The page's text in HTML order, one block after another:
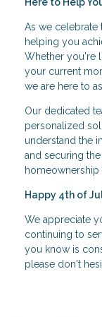
Here to Help
As we celebrate
helping you
Whether you're
your current
we are here to
Our dedicated
personalized
understand the
and securing
homeownership
Happy 4th of
We appreciate
continuing to
you know is
please don't